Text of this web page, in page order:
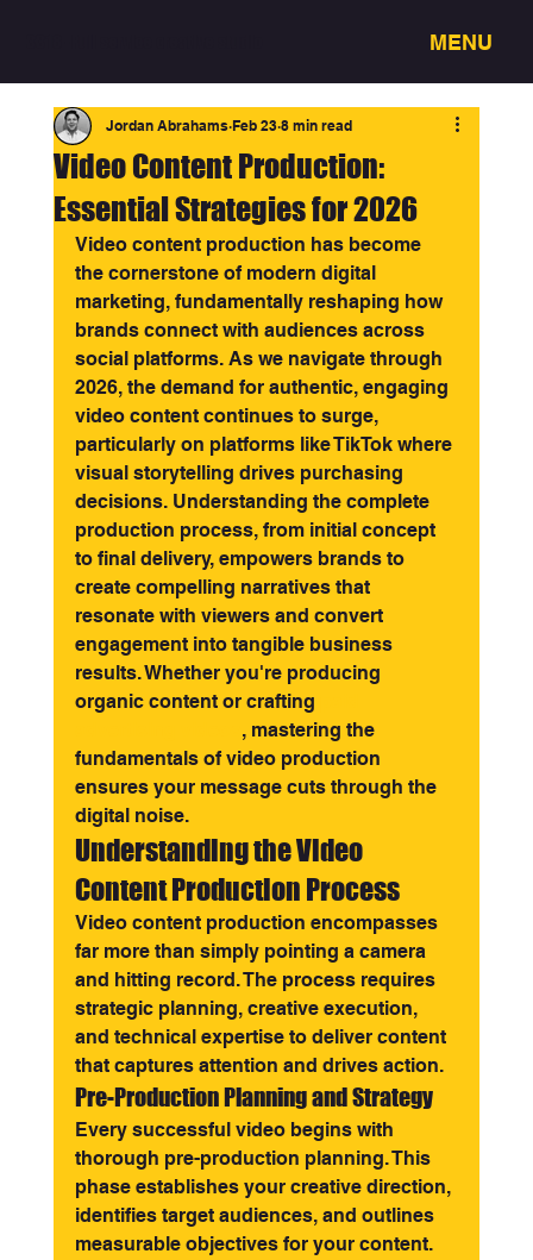
MENU
Video Content Production:
Essential Strategies for 2026
Jordan Abrahams Feb 23 8 min read
Video content production has become
the cornerstone of modern digital
marketing, fundamentally reshaping how
brands connect with audiences across
social platforms. As we navigate through
2026, the demand for authentic, engaging
video content continues to surge,
particularly on platforms like TikTok where
visual storytelling drives purchasing
decisions. Understanding the complete
production process, from initial concept
to final delivery, empowers brands to
create compelling narratives that
resonate with viewers and convert
engagement into tangible business
results. Whether you're producing
organic content or crafting
, mastering the
fundamentals of video production
ensures your message cuts through the
digital noise.
Understanding the Video
Content Production Process
Video content production encompasses
far more than simply pointing a camera
and hitting record. The process requires
strategic planning, creative execution,
and technical expertise to deliver content
that captures attention and drives action.
Pre-Production Planning and Strategy
Every successful video begins with
thorough pre-production planning. This
phase establishes your creative direction,
identifies target audiences, and outlines
measurable objectives for your content.